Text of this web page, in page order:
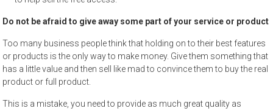
Do not be afraid to give away some part of your service or product
Too many business people think that holding on to their best features
or products is the only way to make money. Give them something that
has a little value and then sell like mad to convince them to buy the real
product or full product.
This is a mistake, you need to provide as much great quality as